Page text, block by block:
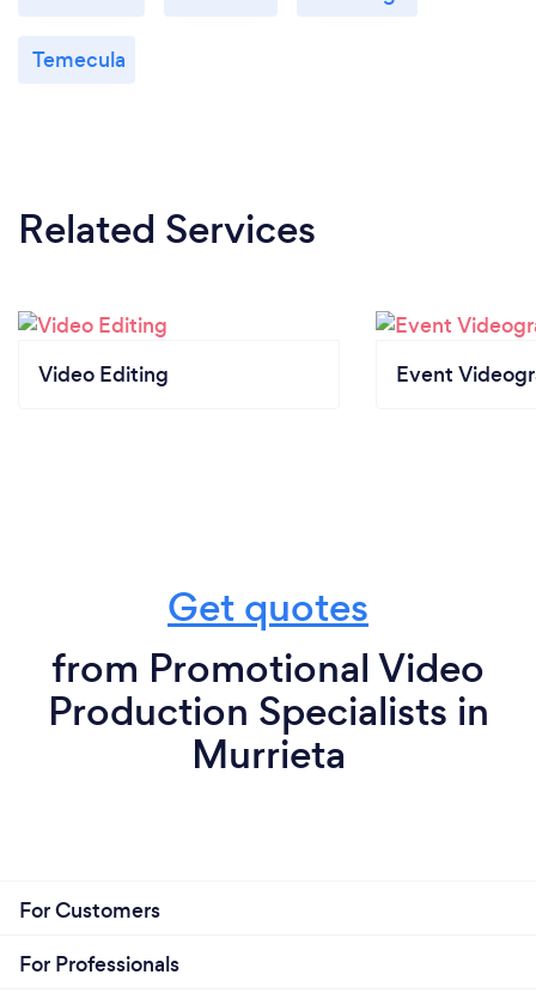
Temecula
Related Services
Video Editing Event
Get quotes
from Promotional Video
Production Specialists in
Murrieta
For Customers
For Professionals